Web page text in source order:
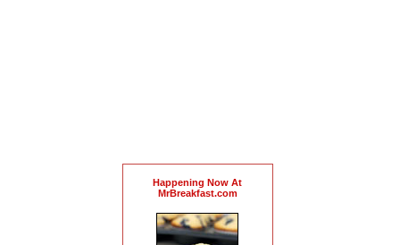
Happening Now At
MrBreakfast.com